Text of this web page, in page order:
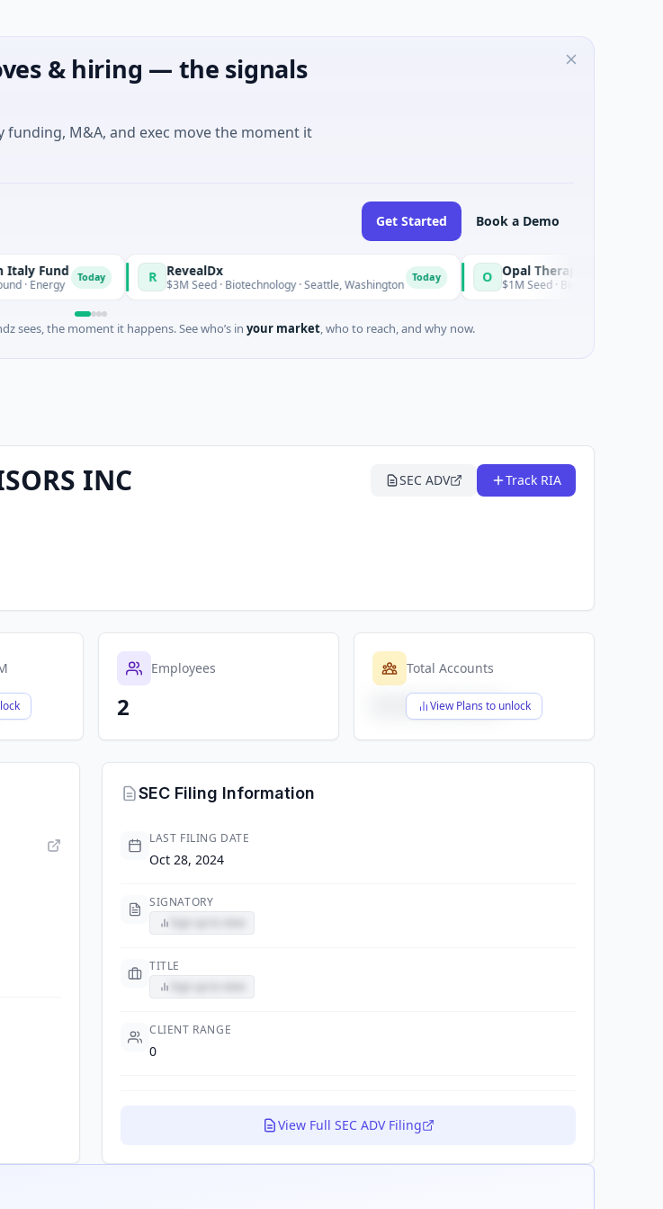
& hiring — the signals
M&A, and exec move the moment it
Get Started Book a Demo
Today R RevealDx
$3M Seed · Biotechnology · Seattle, Washington O Opal Therapeutics
$1M Seed · Biotechnology · San
sees, the moment it happens. See who’s in your market, who to reach, and why now.
INC SEC ADV Track RIA
Employees
2
Total Accounts
View Plans to unlock
$X,XXX,XXX,XXX
SEC Filing Information
LAST FILING DATE
Oct 28, 2024
SIGNATORY
TITLE
CLIENT RANGE
0
View Full SEC ADV Filing